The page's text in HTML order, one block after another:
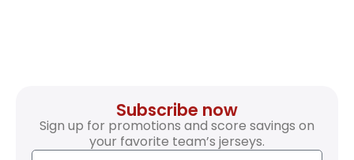
Subscribe now
Sign up for promotions and score savings on
your favorite team’s jerseys.